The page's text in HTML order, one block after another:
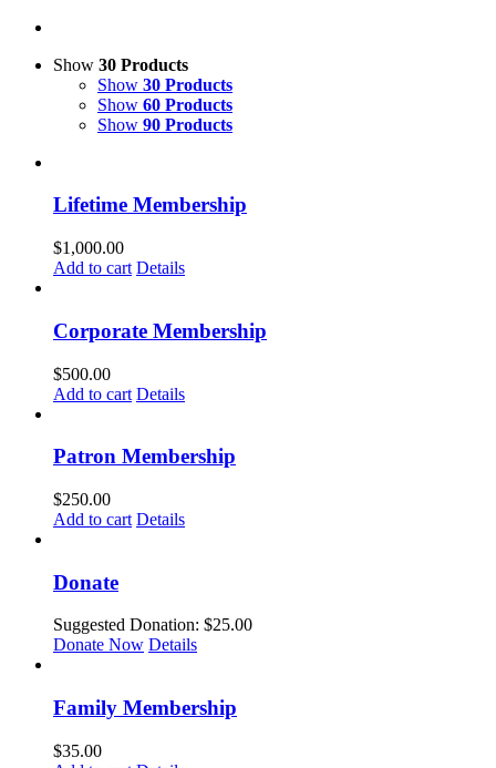
Show 30 Products
Show 30 Products
Show 60 Products
Show 90 Products
Lifetime Membership
$1,000.00
Add to cart Details
Corporate Membership
$500.00
Add to cart Details
Patron Membership
$250.00
Add to cart Details
Donate
Suggested Donation: $25.00
Donate Now Details
Family Membership
$35.00